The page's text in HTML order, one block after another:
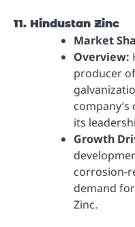
11. Hindustan Zinc
Market
Overview:
producer
its
Growth
corrosion-
demand
Zinc.